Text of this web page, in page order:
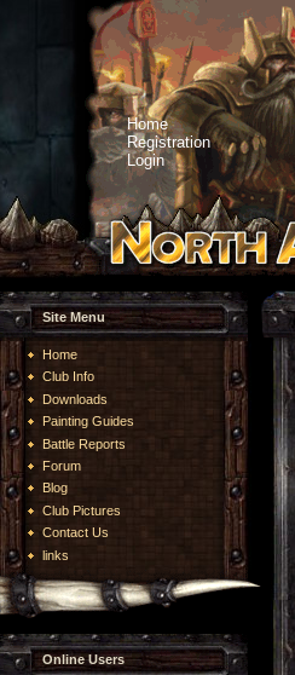
Home
Registration
Login
Site Menu
Home
Club Info
Downloads
Painting Guides
Battle Reports
Forum
Blog
Club Pictures
Contact Us
links
Online Users